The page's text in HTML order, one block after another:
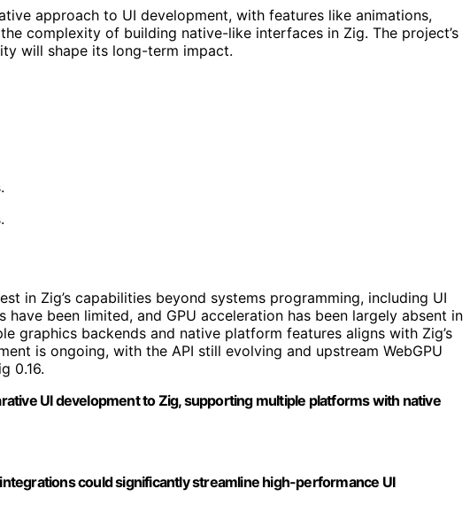
approach to UI development, with features like animations,
complexity of building native-like interfaces in Zig. The project’s
will shape its long-term impact.
in Zig’s capabilities beyond systems programming, including UI
been limited, and GPU acceleration has been largely absent in
graphics backends and native platform features aligns with Zig’s
is ongoing, with the API still evolving and upstream WebGPU
0.16.
UI development to Zig, supporting multiple platforms with native
could significantly streamline high-performance UI